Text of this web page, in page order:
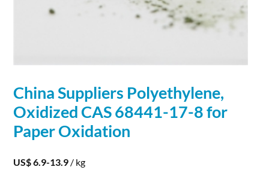
China Suppliers Polyethylene,
Oxidized CAS 68441-17-8 for
PaperOxidation
US$ 6.9-13.9 / kg